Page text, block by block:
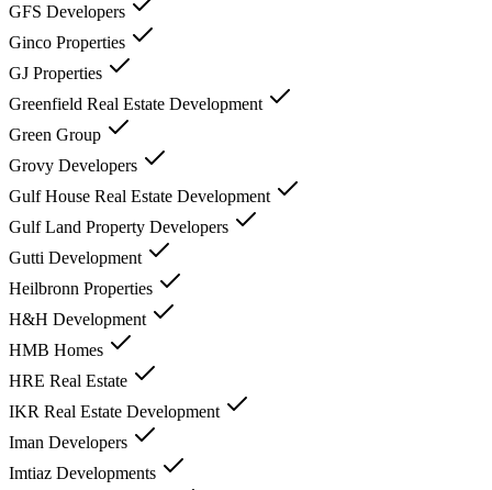
GFS Developers
Ginco Properties
GJ Properties
Greenfield Real Estate Development
Green Group
Grovy Developers
Gulf House Real Estate Development
Gulf Land Property Developers
Gutti Development
Heilbronn Properties
H&H Development
HMB Homes
HRE Real Estate
IKR Real Estate Development
Iman Developers
Imtiaz Developments